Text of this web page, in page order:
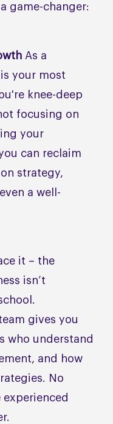
game-changer:
As a
your most
knee-deep
focusing on
your
can reclaim
strategy,
a well-
it – the
isn’t
gives you
who understand
and how
No